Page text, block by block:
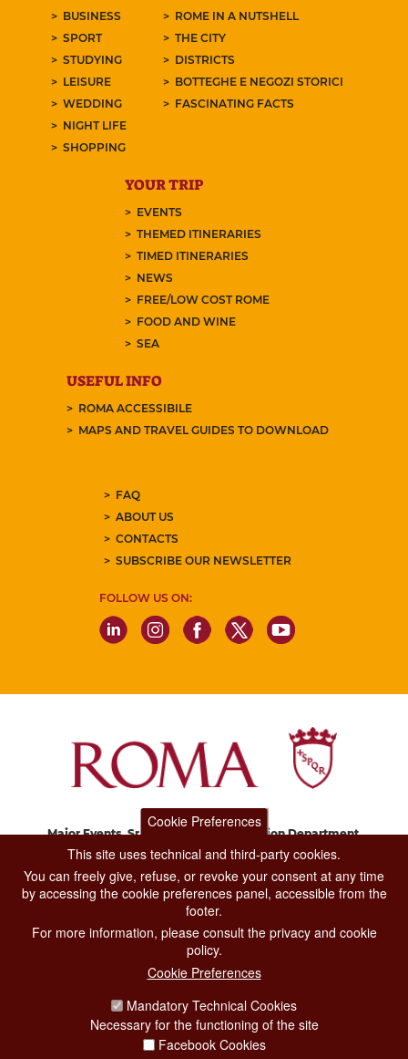
BUSINESS
SPORT
STUDYING
LEISURE
WEDDING
NIGHT LIFE
SHOPPING
ROME IN A NUTSHELL
THE CITY
DISTRICTS
BOTTEGHE E NEGOZI STORICI
FASCINATING FACTS
YOUR TRIP
EVENTS
THEMED ITINERARIES
TIMED ITINERARIES
NEWS
FREE/LOW COST ROME
FOOD AND WINE
SEA
USEFUL INFO
ROMA ACCESSIBILE
MAPS AND TRAVEL GUIDES TO DOWNLOAD
FAQ
ABOUT US
CONTACTS
SUBSCRIBE OUR NEWSLETTER
FOLLOW US ON:
Major Events, Sport, Tourism and Fashion Department.
Via di San Basilio, 51
CONTACT CENTER TEL. 06 06 08
CONTATTA LA REDAZIONE
PRIVACY
SOCIAL MEDIA POLICY
Cookie Preferences
This site uses technical and third-party cookies.
You can freely give, refuse, or revoke your consent at any time
by accessing the cookie preferences panel, accessible from the
footer.
For more information, please consult the privacy and cookie
policy.
Cookie Preferences
Mandatory Technical Cookies
Necessary for the functioning of the site
Facebook Cookies